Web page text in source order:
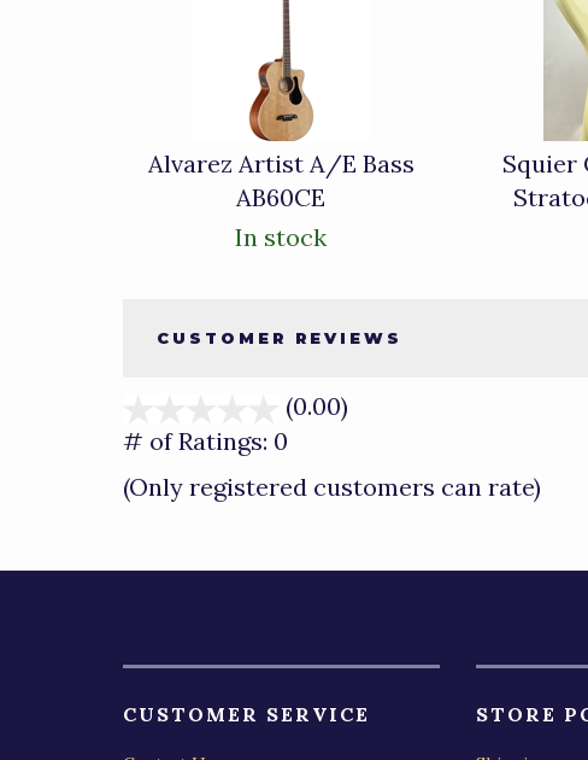
Alvarez Artist A/E Bass
AB60CE
In stock
Squier
CUSTOMER REVIEWS
(0.00)
of
# of Ratings: 0
(Only registered customers can rate)
CUSTOMER SERVICE STORE